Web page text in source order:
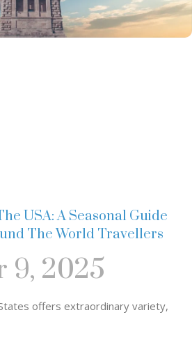
USA: A Seasonal Guide
The World Travellers
9, 2025
offers extraordinary variety,